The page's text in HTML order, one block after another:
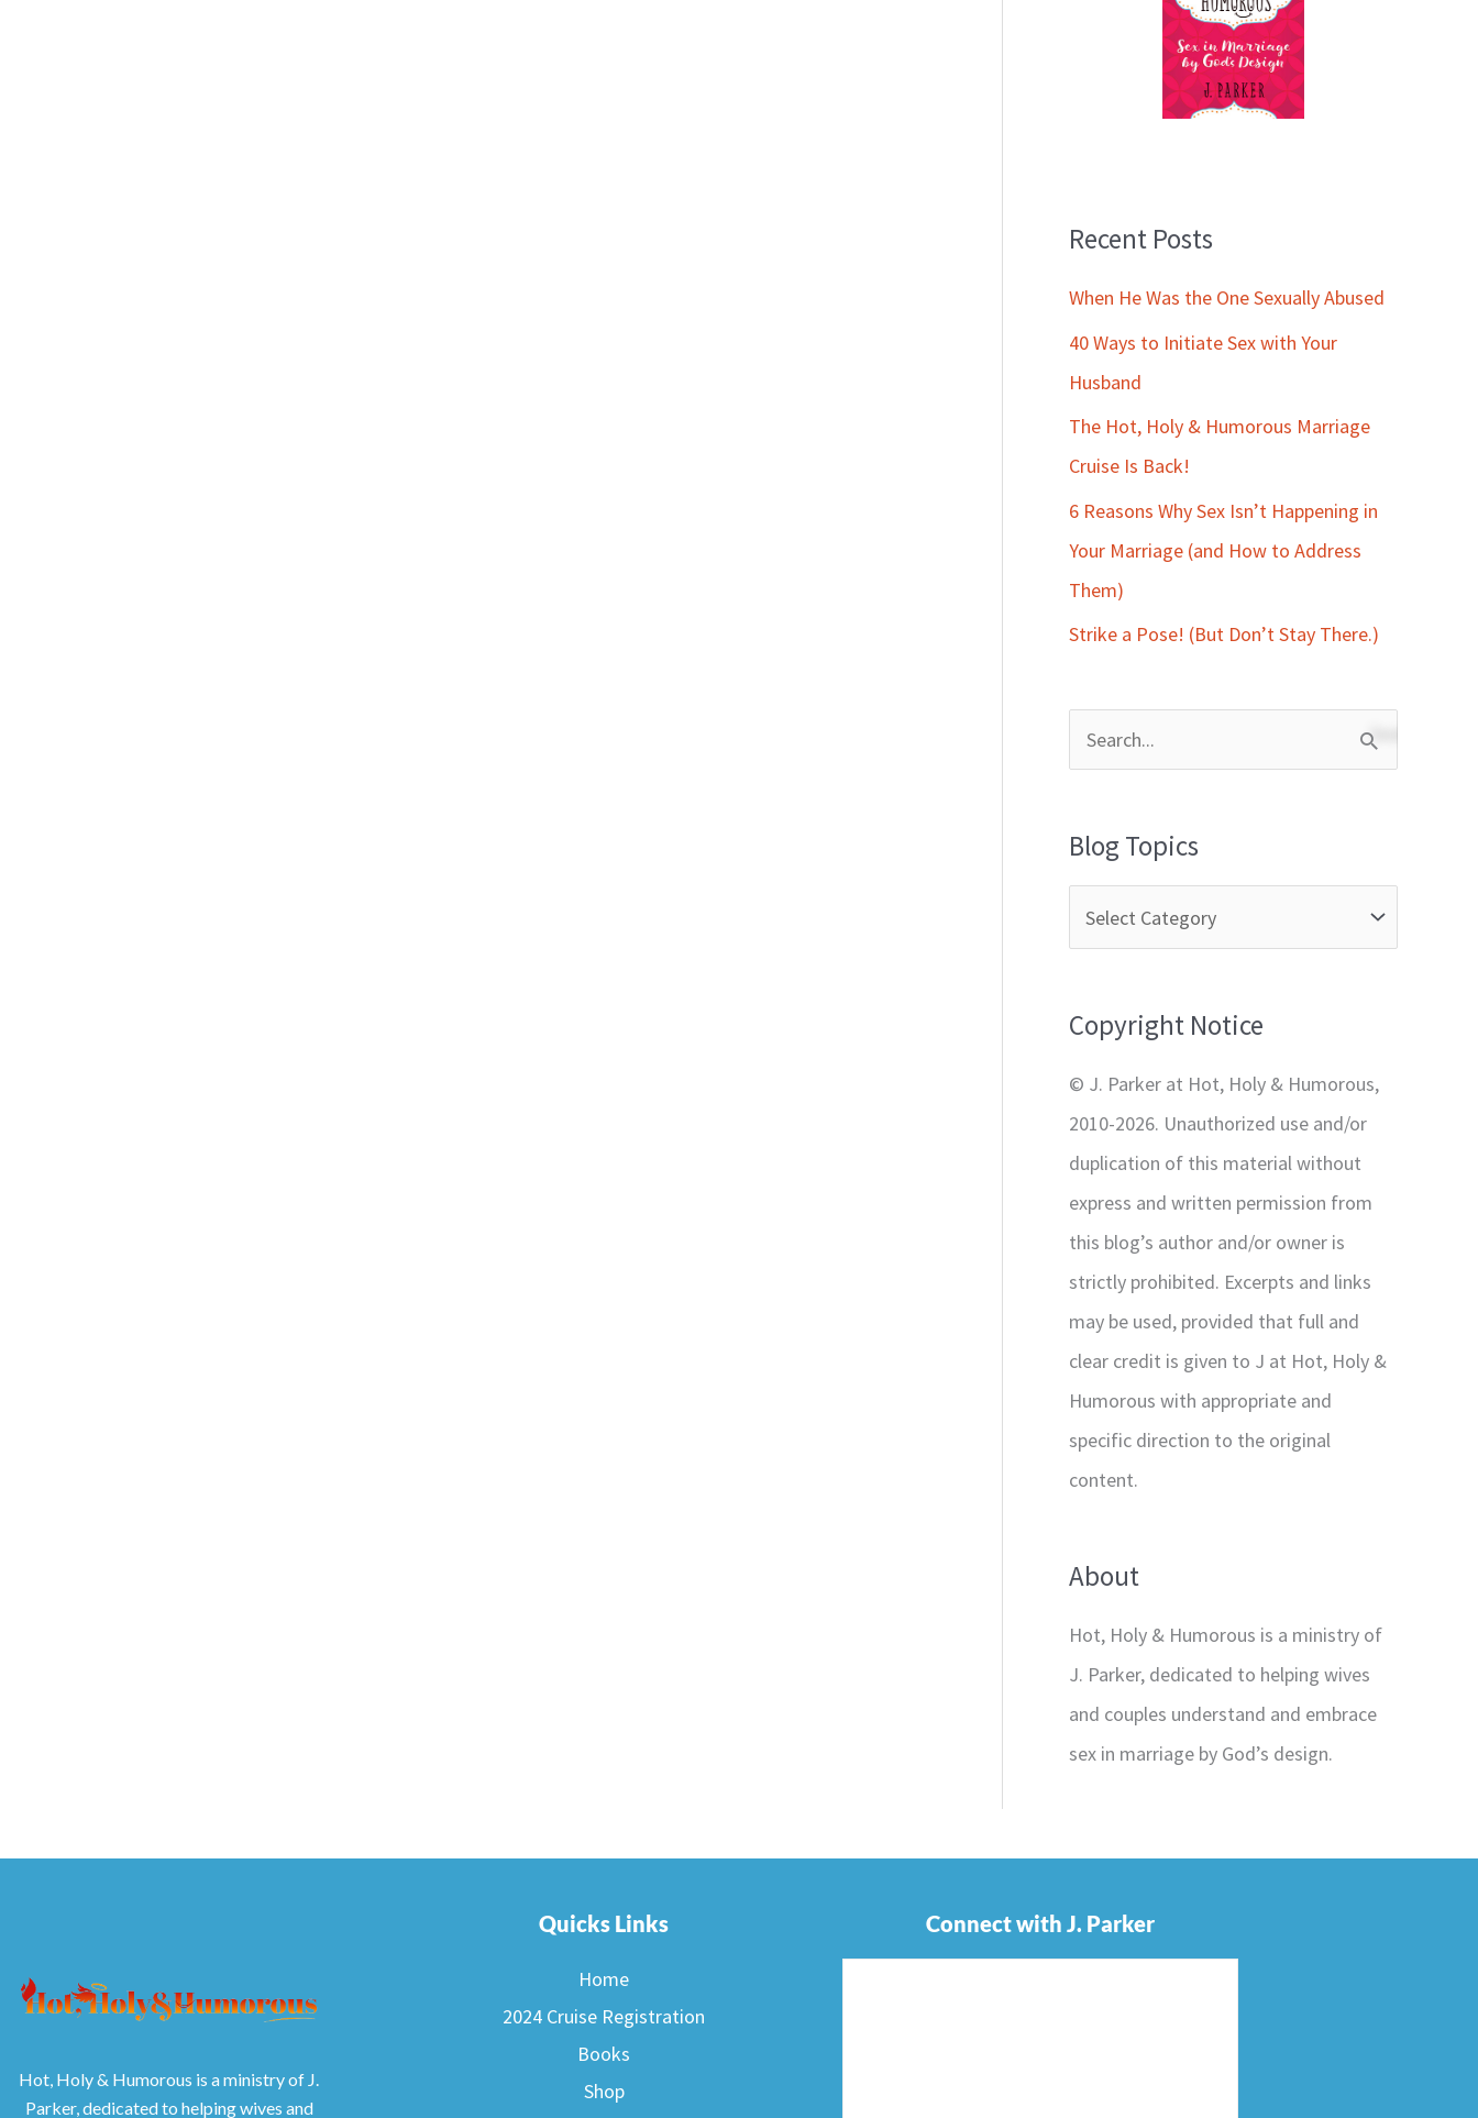
Recent Posts
When He Was the One Sexually Abused
40 Ways to Initiate Sex with Your
Husband
The Hot, Holy & Humorous Marriage
Cruise Is Back!
6 Reasons Why Sex Isn’t Happening in
Your Marriage (and How to Address
Them)
Strike a Pose! (But Don’t Stay There.)
r
h
o
Blog Topics
Copyright Notice
© J. Parker at Hot, Holy & Humorous,
2010-2026. Unauthorized use and/or
duplication of this material without
express and written permission from
this blog’s author and/or owner is
strictly prohibited. Excerpts and links
may be used, provided that full and
clear credit is given to J at Hot, Holy &
Humorous with appropriate and
specific direction to the original
content.
About
Hot, Holy & Humorous is a ministry of
J. Parker, dedicated to helping wives
and couples understand and embrace
sex in marriage by God’s design.
Hot, Holy & Humorous is a ministry of J.
Parker, dedicated to helping wives and
Quicks Links
Home
2024 Cruise Registration
Books
Shop
Connect with J. Parker